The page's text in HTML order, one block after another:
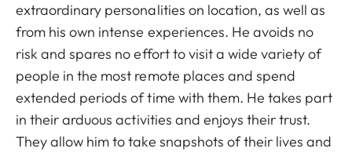
extraordinary personalities on location, as well as
from his own intense experiences. He avoids no
risk and spares no effort to visit a wide variety of
people in the most remote places and spend
extended periods of time with them. He takes part
in their arduous activities and enjoys their trust.
They allow him to take snapshots of their lives and